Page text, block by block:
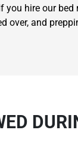
hire our
over, and